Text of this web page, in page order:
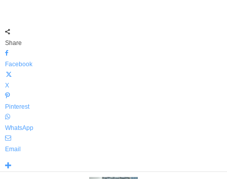
Share
Facebook
X
Pinterest
WhatsApp
Email